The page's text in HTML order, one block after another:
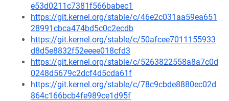
e53d0211c7381f566babec1
https://git.kernel.org/stable/c/46e2c031aa59ea651
28991cbca474bd5c0c2ecdb
https://git.kernel.org/stable/c/50afcee7011155933
d8d5e8832f52eeee018cfd3
https://git.kernel.org/stable/c/5263822558a8a7c0d
0248d5679c2dcf4d5cda61f
https://git.kernel.org/stable/c/78c9cbde8880ec02d
864c166bcb4fe989ce1d95f